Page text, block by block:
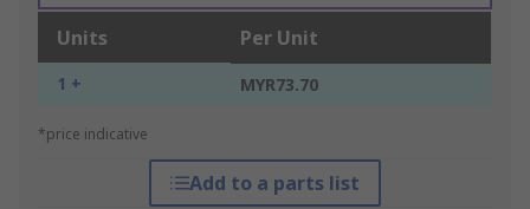
Units Per Unit
1 + MYR73.70
*price indicative
Add to a parts list